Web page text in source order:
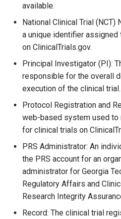
available.
National Clinical Trial (NCT)
a unique identifier
on ClinicalTrials.gov.
Principal Investigator (PI):
responsible for the overall
execution of the clinical trial.
Protocol Registration and
web-based system used
for clinical trials on
PRS Administrator: An
the PRS account for an
administrator for Georgia
Regulatory Affairs and
Research Integrity
Record: The clinical trial